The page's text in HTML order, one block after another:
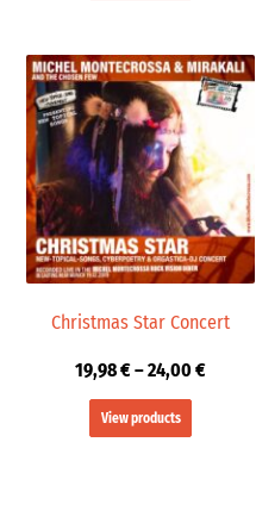
Christmas Star Concert
19,98€–24,00€
Price
range:
19,98 €
24,00 €
View products